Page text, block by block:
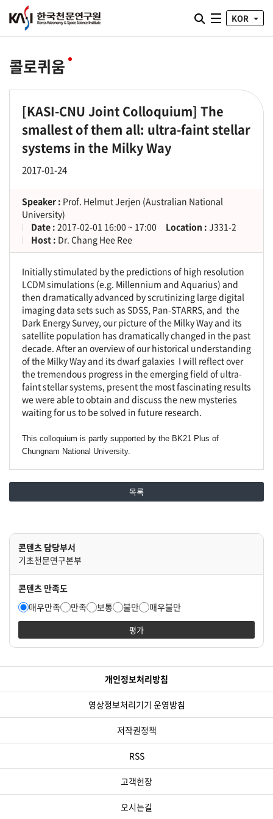
통합검색 열기
전체메뉴
KOR
콜로퀴움
[KASI-CNU Joint Colloquium] The
smallest of them all: ultra-faint stellar
systems in the Milky Way
2017-01-24
Speaker : Prof. Helmut Jerjen (Australian National
University)
Date : 2017-02-01 16:00 ~ 17:00 Location : J331-2
Host : Dr. Chang Hee Ree
Initially stimulated by the predictions of high resolution
LCDM simulations (e.g. Millennium and Aquarius) and
then dramatically advanced by scrutinizing large digital
imaging data sets such as SDSS, Pan-STARRS, and the
Dark Energy Survey, our picture of the Milky Way and its
satellite population has dramatically changed in the past
decade. After an overview of our historical understanding
of the Milky Way and its dwarf galaxies I will reflect over
the tremendous progress in the emerging field of ultra-
faint stellar systems, present the most fascinating results
we were able to obtain and discuss the new mysteries
waiting for us to be solved in future research.
This colloquium is partly supported by the BK21 Plus of
Chungnam National University.
목록
콘텐츠 담당부서
기초천문연구본부
콘텐츠 만족도
매우만족
만족 보통 불만 매우불만
평가
개인정보처리방침
영상정보처리기기 운영방침
저작권정책
RSS
고객헌장
오시는길